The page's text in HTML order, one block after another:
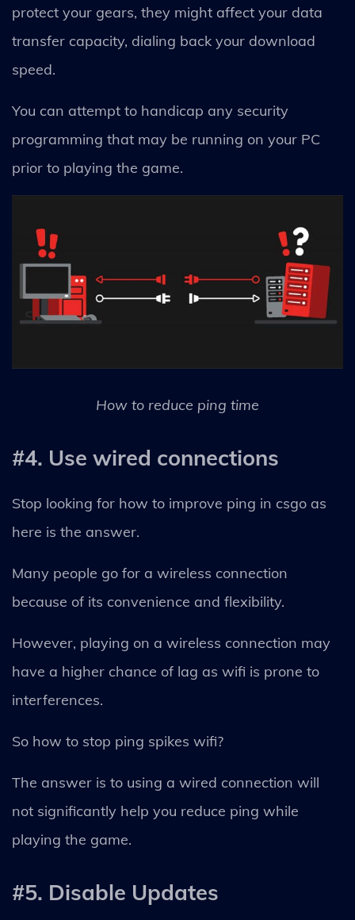
protect your gears, they might affect your data
transfer capacity, dialing back your download
speed.
You can attempt to handicap any security
programming that may be running on your PC
prior to playing the game.
How to reduce ping time
#4. Use wired connections
Stop looking for how to improve ping in csgo as
here is the answer.
Many people go for a wireless connection
because of its convenience and flexibility.
However, playing on a wireless connection may
have a higher chance of lag as wifi is prone to
interferences.
So how to stop ping spikes wifi?
The answer is to using a wired connection will
not significantly help you reduce ping while
playing the game.
#5. Disable Updates